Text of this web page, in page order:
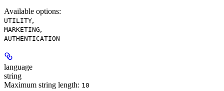
Available options:
UTILITY,
MARKETING,
AUTHENTICATION
language
string
Maximum string length: 10